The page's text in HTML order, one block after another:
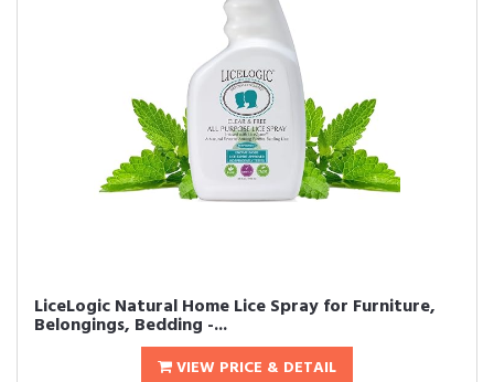
LiceLogic Natural Home Lice Spray for Furniture,
Belongings, Bedding -...
VIEW PRICE & DETAIL